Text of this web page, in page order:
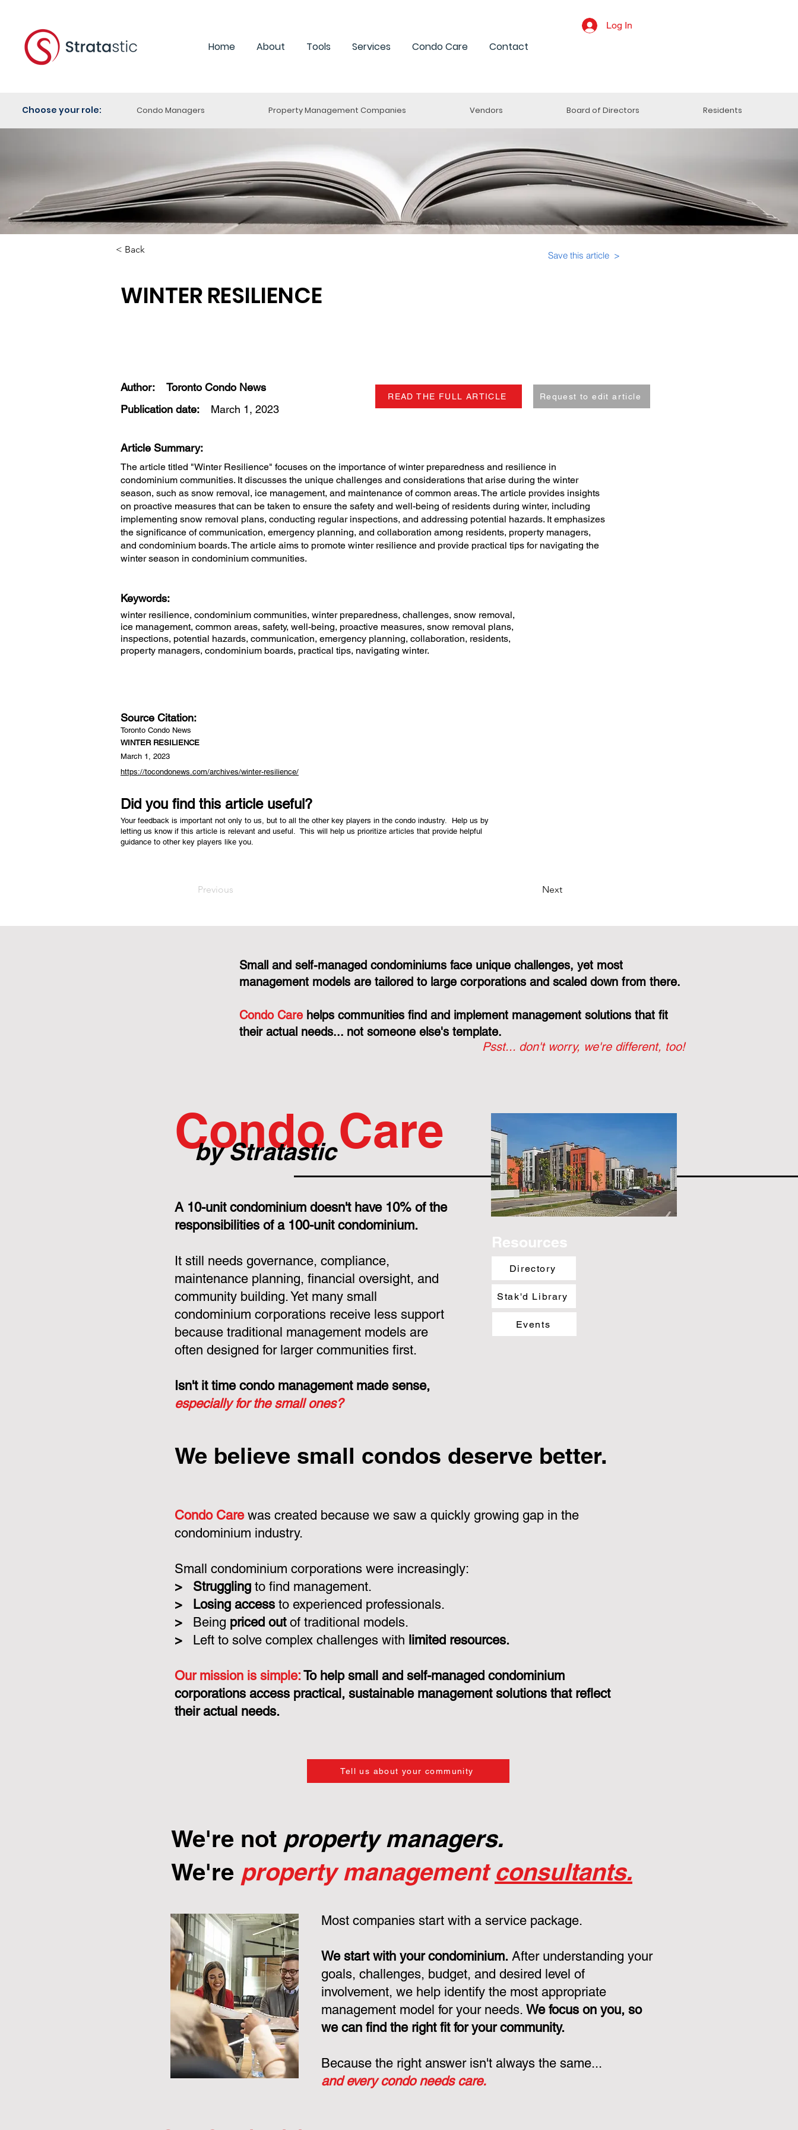
Home About Tools Services Condo Care Contact
Log In
Condo Managers Property Management Companies Vendors Board of Directors Residents
Choose your role:
< Back
Save this article >
WINTER RESILIENCE
Author:
Toronto Condo News
Publication date:
March 1, 2023
READ THE FULL ARTICLE Request to edit article
Article Summary:
The article titled "Winter Resilience" focuses on the importance of winter preparedness and resilience in
condominium communities. It discusses the unique challenges and considerations that arise during the winter
season, such as snow removal, ice management, and maintenance of common areas. The article provides insights
on proactive measures that can be taken to ensure the safety and well-being of residents during winter, including
implementing snow removal plans, conducting regular inspections, and addressing potential hazards. It emphasizes
the significance of communication, emergency planning, and collaboration among residents, property managers,
and condominium boards. The article aims to promote winter resilience and provide practical tips for navigating the
winter season in condominium communities.
Keywords:
winter resilience, condominium communities, winter preparedness, challenges, snow removal,
ice management, common areas, safety, well-being, proactive measures, snow removal plans,
inspections, potential hazards, communication, emergency planning, collaboration, residents,
property managers, condominium boards, practical tips, navigating winter.
Source Citation:
Toronto Condo News
WINTER RESILIENCE
March 1, 2023
https://tocondonews.com/archives/winter-resilience/
Did you find this article useful?
Your feedback is important not only to us, but to all the other key players in the condo industry. Help us by
letting us know if this article is relevant and useful. This will help us prioritize articles that provide helpful
guidance to other key players like you.
Previous Next
Small and self-managed condominiums face unique challenges, yet most
management models are tailored to large corporations and scaled down from there.
Condo Care helps communities find and implement management solutions that fit
their actual needs... not someone else's template.
Psst... don't worry, we're different, too!
Condo Care
by Stratastic
A 10-unit condominium doesn't have 10% of the
responsibilities of a 100-unit condominium.
It still needs governance, compliance,
maintenance planning, financial oversight, and
community building. Yet many small
condominium corporations receive less support
because traditional management models are
often designed for larger communities first.
Isn't it time condo management made sense,
especially for the small ones?
Resources
Directory
Stak'd Library
Events
We believe small condos deserve better.
Condo Carewas created because we saw a quickly growing gap in the
condominium industry.
Small condominium corporations were increasingly:
>
Struggling to find management.
>
Losing access to experienced professionals.
>
Being priced outof traditional models.
>
Left to solve complex challenges with limited resources.
Our mission is simple: To help small and self-managed condominium
corporations access practical, sustainable management solutions that reflect
their actual needs.
Tell us about your community
We're not property managers.
We're property managementconsultants.
Most companies start with a service package.
We start with your condominium. After understanding your
goals, challenges, budget, and desired level of
involvement, we help identify the most appropriate
management model for your needs. We focus on you, so
we can find the right fit for your community.
Because the right answer isn't always the same...
and every condo needs care.